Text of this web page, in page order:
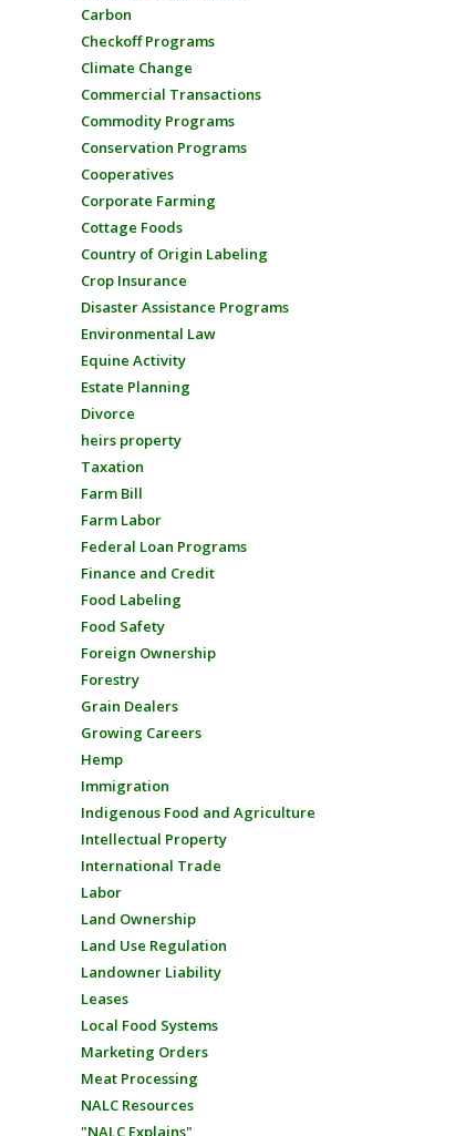
Carbon
Checkoff Programs
Climate Change
Commercial Transactions
Commodity Programs
Conservation Programs
Cooperatives
Corporate Farming
Cottage Foods
Country of Origin Labeling
Crop Insurance
Disaster Assistance Programs
Environmental Law
Equine Activity
Estate Planning
Divorce
heirs property
Taxation
Farm Bill
Farm Labor
Federal Loan Programs
Finance and Credit
Food Labeling
Food Safety
Foreign Ownership
Forestry
Grain Dealers
Growing Careers
Hemp
Immigration
Indigenous Food and Agriculture
Intellectual Property
International Trade
Labor
Land Ownership
Land Use Regulation
Landowner Liability
Leases
Local Food Systems
Marketing Orders
Meat Processing
NALC Resources
"NALC Explains"